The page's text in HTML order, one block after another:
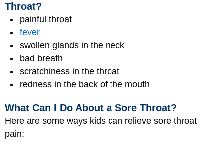
Throat?
painful throat
fever
swollen glands in the neck
bad breath
scratchiness in the throat
redness in the back of the mouth
What Can I Do About a Sore Throat?
Here are some ways kids can relieve sore throat
pain: